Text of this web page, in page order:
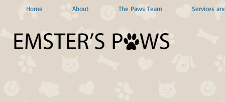
Home About The Paws Team Services